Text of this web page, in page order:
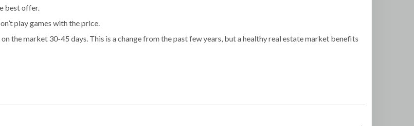
best offer.
play games with the price.
the market 30-45 days. This is a change from the past few years, but a healthy real estate market benefits